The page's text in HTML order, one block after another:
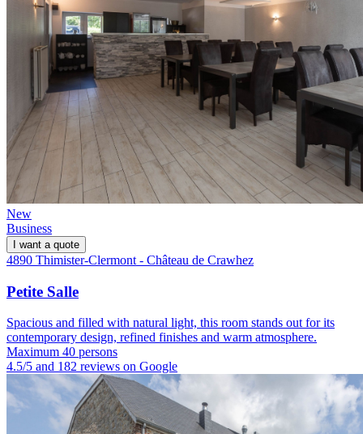
New
Business
I want a quote
4890 Thimister-Clermont - Château de Crawhez
Petite Salle
Spacious and filled with natural light, this room stands out for its
contemporary design, refined finishes and warm atmosphere.
Maximum 40 persons
4.5/5 and 182 reviews on Google